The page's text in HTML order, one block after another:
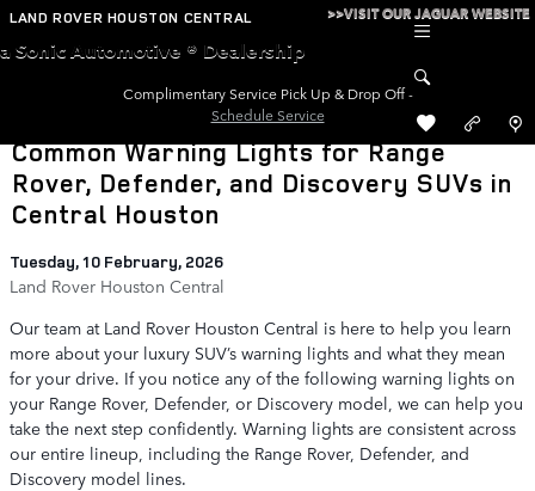
Skip to main content
LAND ROVER HOUSTON CENTRAL >>VISIT OUR JAGUAR WEBSITE
a Sonic Automotive ® Dealership
Complimentary Service Pick Up & Drop Off -
Schedule Service
Common Warning Lights for Range
Rover, Defender, and Discovery SUVs in
Central Houston
Tuesday, 10 February, 2026
Land Rover Houston Central
Our team at Land Rover Houston Central is here to help you learn
more about your luxury SUV’s warning lights and what they mean
for your drive. If you notice any of the following warning lights on
your Range Rover, Defender, or Discovery model, we can help you
take the next step confidently. Warning lights are consistent across
our entire lineup, including the Range Rover, Defender, and
Discovery model lines.